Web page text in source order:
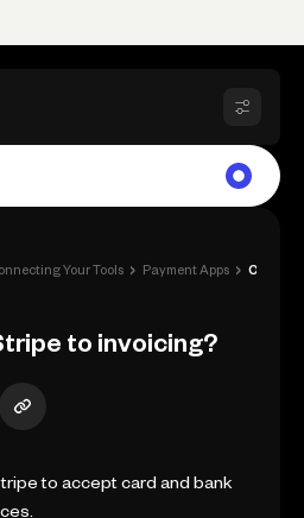
Your Tools › Payment Apps ›
to invoicing?
to accept card and bank